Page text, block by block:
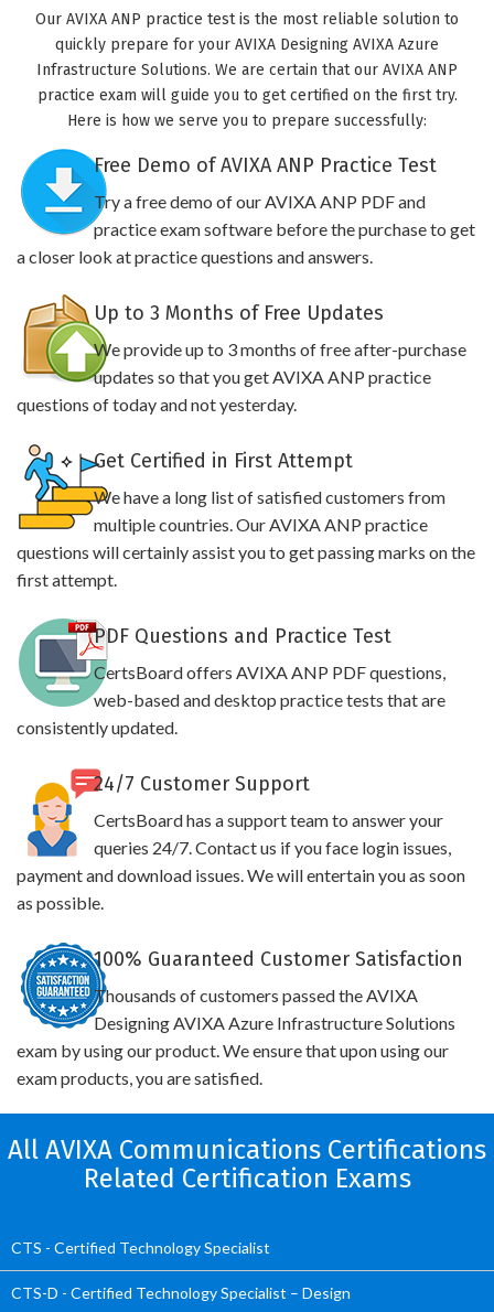
Our AVIXA ANP practice test is the most reliable solution to
quickly prepare for your AVIXA Designing AVIXA Azure
Infrastructure Solutions. We are certain that our AVIXA ANP
practice exam will guide you to get certified on the first try.
Here is how we serve you to prepare successfully:
Free Demo of AVIXA ANP Practice Test
Try a free demo of our AVIXA ANP PDF and
practice exam software before the purchase to get
a closer look at practice questions and answers.
Up to 3 Months of Free Updates
We provide up to 3 months of free after-purchase
updates so that you get AVIXA ANP practice
questions of today and not yesterday.
Get Certified in First Attempt
We have a long list of satisfied customers from
multiple countries. Our AVIXA ANP practice
questions will certainly assist you to get passing marks on the
first attempt.
PDF Questions and Practice Test
CertsBoard offers AVIXA ANP PDF questions,
web-based and desktop practice tests that are
consistently updated.
24/7 Customer Support
CertsBoard has a support team to answer your
queries 24/7. Contact us if you face login issues,
payment and download issues. We will entertain you as soon
as possible.
100% Guaranteed Customer Satisfaction
Thousands of customers passed the AVIXA
Designing AVIXA Azure Infrastructure Solutions
exam by using our product. We ensure that upon using our
exam products, you are satisfied.
All AVIXA Communications Certifications
Related Certification Exams
CTS - Certified Technology Specialist
CTS-D - Certified Technology Specialist – Design